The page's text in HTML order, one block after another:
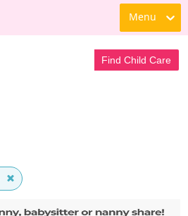
Menu
Find Child Care